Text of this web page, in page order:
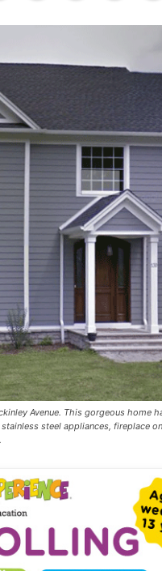
Avenue. This gorgeous home
steel appliances, fireplace